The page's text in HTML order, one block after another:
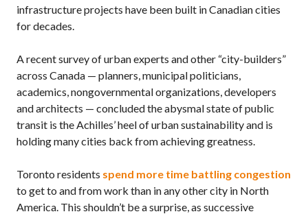
infrastructure projects have been built in Canadian cities
for decades.
A recent survey of urban experts and other “city-builders”
across Canada — planners, municipal politicians,
academics, nongovernmental organizations, developers
and architects — concluded the abysmal state of public
transit is the Achilles’ heel of urban sustainability and is
holding many cities back from achieving greatness.
Toronto residents spend more time battling congestion
to get to and from work than in any other city in North
America. This shouldn’t be a surprise, as successive